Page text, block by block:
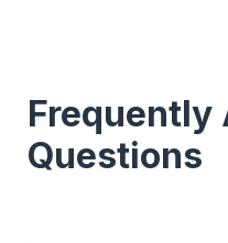
Frequently
Questions